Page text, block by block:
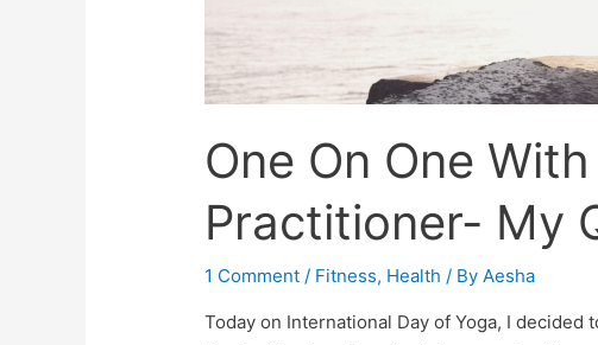
One On One
Practitioner- My
1 Comment / Fitness, Health / ByAesha
Today on International Day of Yoga, I